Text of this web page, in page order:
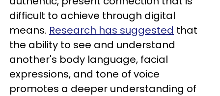
difficult to achieve through digital
means. Research has suggested that
the ability to see and understand
another's body language, facial
expressions, and tone of voice
promotes a deeper understanding of